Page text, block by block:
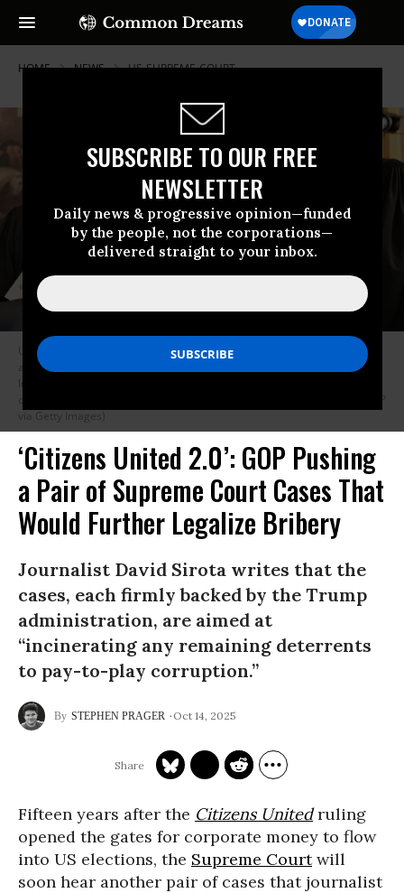
SUBSCRIBE TO OUR FREE
NEWSLETTER
Daily news & progressive opinion—funded
by the people, not the corporations—
delivered straight to your inbox.
HOME NEWS US-SUPREME-COURT
US Associate Supreme Court Justices Samuel Alito Jr., Clarence Thomas,
and Brett Kavanaugh, and US Supreme Court Chief Justice John Roberts
look on during inauguration ceremonies in the Rotunda of the US Capitol
via Getty Images)
‘Citizens United 2.0’: GOP Pushing
a Pair of Supreme Court Cases That
Would Further Legalize Bribery
Journalist David Sirota writes that the
cases, each firmly backed by the Trump
administration, are aimed at
“incinerating any remaining deterrents
to pay-to-play corruption.”
STEPHEN PRAGER Oct 14, 2025
Fifteen years after the Citizens United ruling
opened the gates for corporate money to flow
into US elections, the Supreme Courtwill
soon hear another pair of cases that journalist